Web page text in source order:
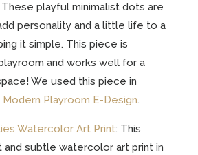
These playful minimalist dots are
personality and a little life to a
it simple. This piece is
and works well for a
We used this piece in
Playroom E-Design.
Watercolor Art Print: This
subtle watercolor art print in